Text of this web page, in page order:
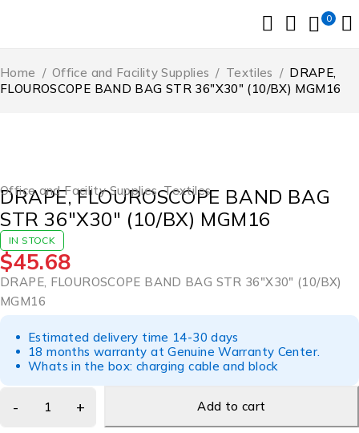
0
Home / Office and Facility Supplies / Textiles / DRAPE,
FLOUROSCOPE BAND BAG STR 36″X30″ (10/BX) MGM16
Office and Facility Supplies,Textiles
DRAPE, FLOUROSCOPE BAND BAG
STR 36″X30″ (10/BX) MGM16
IN STOCK
$45.68
DRAPE, FLOUROSCOPE BAND BAG STR 36″X30″ (10/BX)
MGM16
Estimated delivery time 14-30 days
18 months warranty at Genuine Warranty Center.
Whats in the box: charging cable and block
Add to cart